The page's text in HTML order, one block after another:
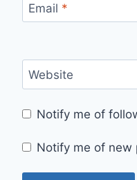
Email *
Website
Notify me of
Notify me of new